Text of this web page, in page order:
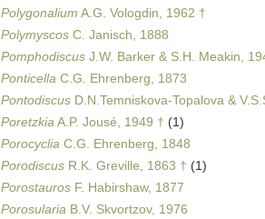
Polygonalium A.G. Vologdin, 1962 †
Polymyscos C. Janisch, 1888
Pomphodiscus J.W. Barker & S.H. Meakin,
Ponticella C.G. Ehrenberg, 1873
Pontodiscus D.N.Temniskova-Topalova &
PoretzkiaA.P. Jousé, 1949 † (1)
Porocyclia C.G. Ehrenberg, 1848
Porodiscus R.K. Greville, 1863 † (1)
Porostauros F. Habirshaw, 1877
Porosularia B.V. Skvortzov, 1976